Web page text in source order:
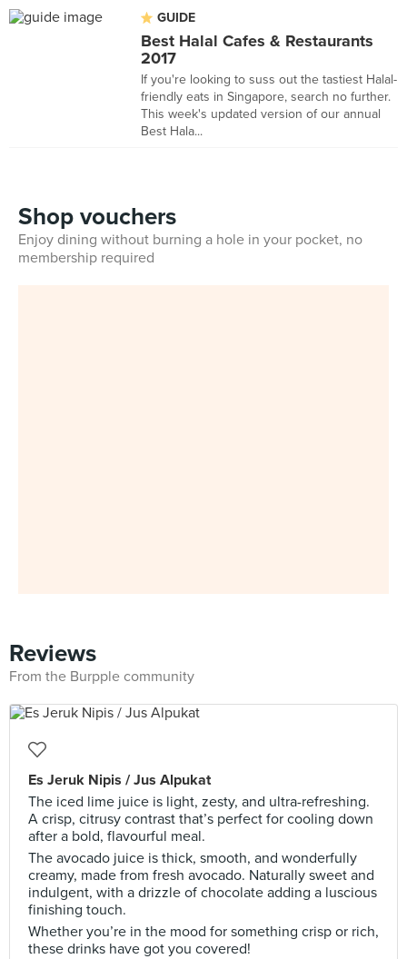
GUIDE
Best Halal Cafes & Restaurants
2017
If you're looking to suss out the tastiest Halal-
friendly eats in Singapore, search no further.
This week's updated version of our annual
Best Hala...
Shop vouchers
Enjoy dining without burning a hole in your pocket, no
membership required
Reviews
From the Burpple community
Es Jeruk Nipis / Jus Alpukat
The iced lime juice is light, zesty, and ultra-refreshing.
A crisp, citrusy contrast that’s perfect for cooling down
after a bold, flavourful meal.
The avocado juice is thick, smooth, and wonderfully
creamy, made from fresh avocado. Naturally sweet and
indulgent, with a drizzle of chocolate adding a luscious
finishing touch.
Whether you’re in the mood for something crisp or rich,
these drinks have got you covered!